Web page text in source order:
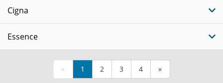
Cigna
Essence
« 1 2 3 4 »